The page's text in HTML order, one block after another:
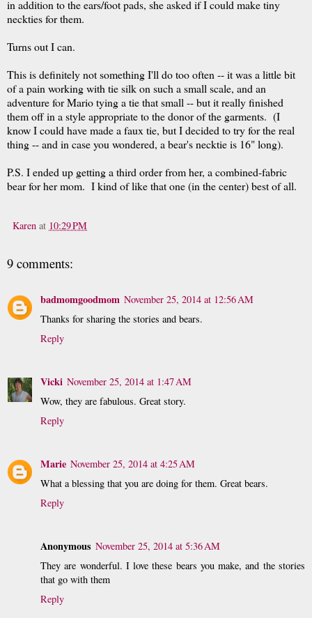
in addition to the ears/foot pads, she asked if I could make tiny
neckties for them.
Turns out I can.
This is definitely not something I'll do too often -- it was a little bit
of a pain working with tie silk on such a small scale, and an
adventure for Mario tying a tie that small -- but it really finished
them off in a style appropriate to the donor of the garments. (I
know I could have made a faux tie, but I decided to try for the real
thing -- and in case you wondered, a bear's necktie is 16" long).
P.S. I ended up getting a third order from her, a combined-fabric
bear for her mom. I kind of like that one (in the center) best of all.
Karen at 10:29 PM
9 comments:
badmomgoodmom November 25, 2014 at 12:56 AM
Thanks for sharing the stories and bears.
Reply
Vicki November 25, 2014 at 1:47 AM
Wow, they are fabulous. Great story.
Reply
Marie November 25, 2014 at 4:25 AM
What a blessing that you are doing for them. Great bears.
Reply
Anonymous November 25, 2014 at 5:36 AM
They are wonderful. I love these bears you make, and the stories
that go with them
Reply